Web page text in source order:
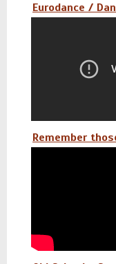
Eurodance /
Remember